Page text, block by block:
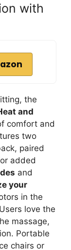
with
the
and
comfort and
two
paired
added
and
your
in the
love the
massage,
Portable
chairs or